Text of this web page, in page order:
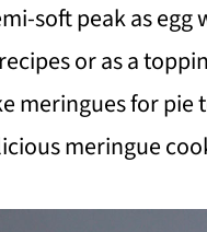
soft peak as egg
or as a
meringues for pie
meringue